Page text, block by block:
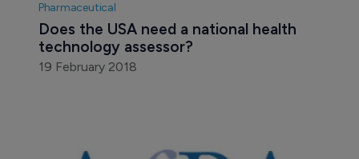
Pharmaceutical
Does the USA need a national health
technology assessor?
19 February 2018